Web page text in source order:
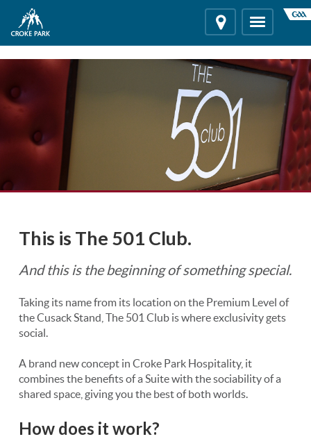
Toggle
navigation
Location
This is The 501 Club.
And this is the beginning of something special.
Taking its name from its location on the Premium Level of
the Cusack Stand, The 501 Club is where exclusivity gets
social.
A brand new concept in Croke Park Hospitality, it
combines the benefits of a Suite with the sociability of a
shared space, giving you the best of both worlds.
How does it work?